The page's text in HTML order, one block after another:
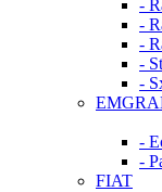
-
-
-
-
-
-
-
FIAT